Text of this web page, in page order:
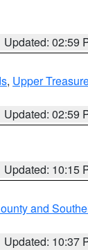
Updated: 02:59
, Upper
Updated: 02:59
Updated: 10:15
and
Updated: 10:37